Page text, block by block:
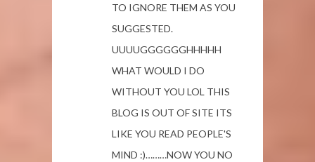
TO IGNORE THEM AS YOU
SUGGESTED.
UUUUGGGGGGHHHHH
WHAT WOULD I DO
WITHOUT YOU LOL THIS
BLOG IS OUT OF SITE ITS
LIKE YOU READ PEOPLE'S
MIND :)………NOW YOU NO